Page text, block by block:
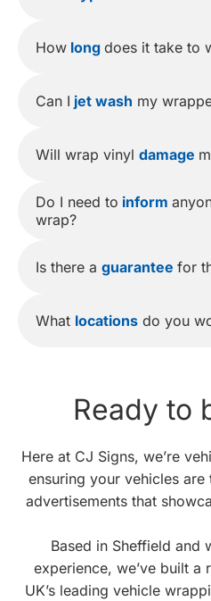
How long does it take to
Can I jet wash my
Will wrap vinyl damage
Do I need to inform
wrap?
Is there a guarantee for
What locations do you
Ready to
Here at CJ Signs, we’re
ensuring your vehicles
advertisements that
Based in Sheffield and
experience, we’ve built a
UK’s leading vehicle